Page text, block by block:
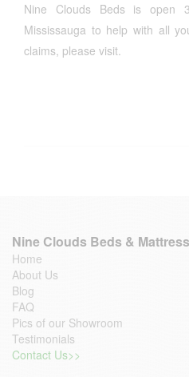
Nine Clouds Beds is open
Mississauga to help with all
claims, please visit.
Nine Clouds Beds &
Home
About Us
Blog
FAQ
Pics of our Showroom
Testimonials
Contact Us>>